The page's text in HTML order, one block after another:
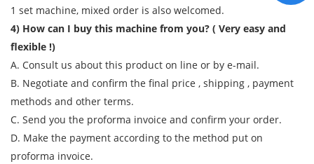
1 set machine, mixed order is also welcomed.
4) How can I buy this machine from you? ( Very easy and
flexible !)
A. Consult us about this product on line or by e-mail.
B. Negotiate and confirm the final price , shipping , payment
methods and other terms.
C. Send you the proforma invoice and confirm your order.
D. Make the payment according to the method put on
proforma invoice.